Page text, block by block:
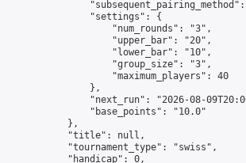
                "settings": {
                    "num_rounds": "3",
                    "upper_bar": "20",
                    "lower_bar": "10",
                    "group_size": "3",
                    "maximum_players": 40
                },
"next_run": "2026-08-
                "base_points": "10.0"
            },
            "title": null,
            "tournament_type": "swiss",
            "handicap": 0,